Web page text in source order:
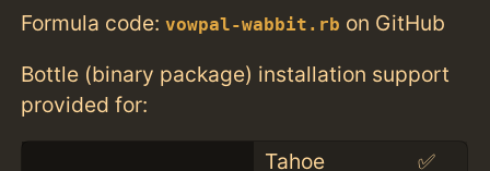
Formula code:vowpal-wabbit.rb on GitHub
Bottle (binary package) installation support
provided for:
Tahoe
✅